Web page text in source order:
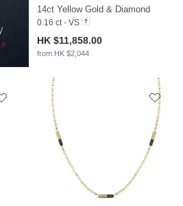
14ct Yellow Gold & Diamond
0.16 ct - VS
HK $11,858.00
from HK $2,044